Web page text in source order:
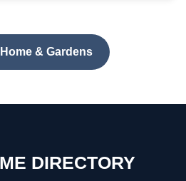
& Gardens
DIRECTORY